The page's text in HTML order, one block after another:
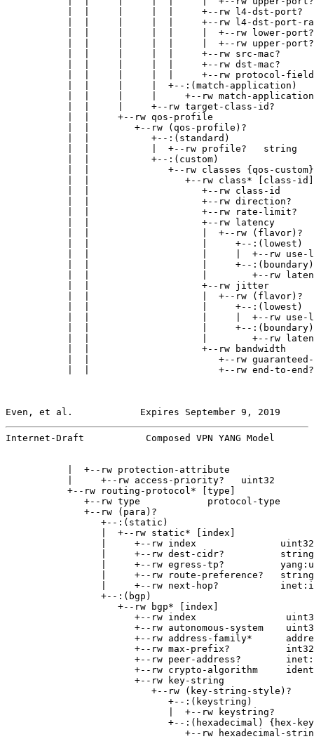
|  |     |     |  |     +--rw l4-dst-port?
|  |     |     |  |     +--rw l4-dst-port-
|  |     |     |  |     |  +--rw lower-
|  |     |     |  |     |  +--rw upper-
|  |     |     |  |     +--rw src-mac?
|  |     |     |  |     +--rw dst-mac?
|  |     |     |  |     +--rw protocol-
           |  |     |     |  +--:(match-application)
|  |     |     |     +--rw match-
|  |     |     +--rw target-class-id?
           |  |     +--rw qos-profile
           |  |        +--rw (qos-profile)?
           |  |           +--:(standard)
           |  |           |  +--rw profile?   string
           |  |           +--:(custom)
|  |              +--rw classes {qos-
           |  |                 +--rw class* [class-id]
|  |                    +--rw class-id
|  |                    +--rw direction?
|  |                    +--rw rate-limit?
           |  |                    +--rw latency
           |  |                    |  +--rw (flavor)?
           |  |                    |     +--:(lowest)
|  |                    |     |  +--rw use-
           |  |                    |     +--:(boundary)
|  |                    |        +--rw
           |  |                    +--rw jitter
           |  |                    |  +--rw (flavor)?
           |  |                    |     +--:(lowest)
|  |                    |     |  +--rw use-
           |  |                    |     +--:(boundary)
|  |                    |        +--rw
           |  |                    +--rw bandwidth
|  |                       +--rw
|  |                       +--rw end-to-
Even, et al.            Expires September 9, 2019
Internet-Draft           Composed VPN YANG Model
           |  +--rw protection-attribute
           |     +--rw access-priority?   uint32
           +--rw routing-protocol* [type]
              +--rw type            protocol-type
              +--rw (para)?
                 +--:(static)
                 |  +--rw static* [index]
                 |     +--rw index               uint32
                 |     +--rw dest-cidr?          string
|     +--rw egress-tp?
                 |     +--rw route-preference?   string
|     +--rw next-hop?
                 +--:(bgp)
                    +--rw bgp* [index]
+--rw index
+--rw autonomous-system
+--rw address-family*
                       +--rw max-prefix?          int32
+--rw peer-address?
+--rw crypto-algorithm
                       +--rw key-string
                          +--rw (key-string-style)?
                             +--:(keystring)
|  +--rw keystring?
+--:(hexadecimal) {hex-
+--rw hexadecimal-